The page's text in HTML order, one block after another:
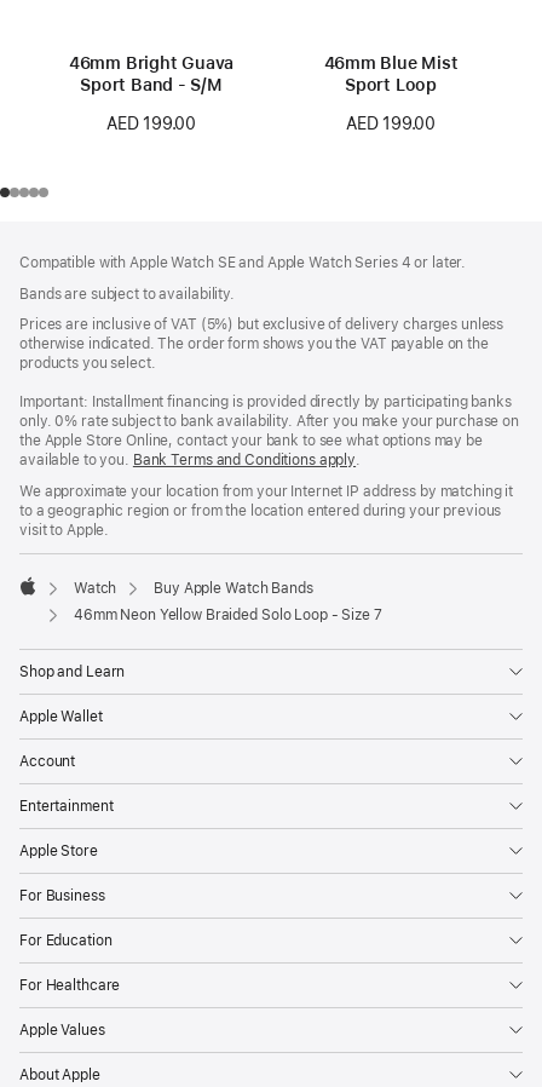
46mm Bright Guava
Sport Band - S/M
AED 199.00
46mm Blue Mist
Sport Loop
AED 199.00
Compatible with Apple Watch SE and Apple Watch Series 4 or later.
Bands are subject to availability.
Prices are inclusive of VAT (5%) but exclusive of delivery charges unless
otherwise indicated. The order form shows you the VAT payable on the
products you select.
Important: Installment financing is provided directly by participating banks
only. 0% rate subject to bank availability. After you make your purchase on
the Apple Store Online, contact your bank to see what options may be
available to you. Bank Terms and Conditions apply(Opens
a
new
.
We approximate your location from your Internet IP address by matching it
to a geographic region or from the location entered during your previous
visit to Apple.
Apple
Watch
Buy Apple Watch Bands
46mm Neon Yellow Braided Solo Loop - Size 7
Shop and Learn
Apple Wallet
Account
Entertainment
Apple Store
For Business
For Education
For Healthcare
Apple Values
About Apple